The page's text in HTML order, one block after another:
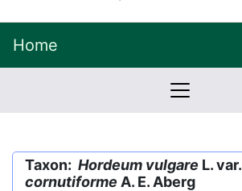
Home
Version:
2.2.0
Taxon: Hordeum vulgare L. var.
cornutiforme A. E. Aberg